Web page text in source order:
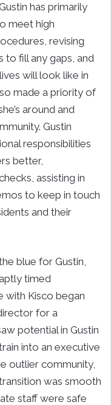
has primarily
meet high
revising
to fill any gaps, and
will look like in
made a priority of
around and
Gustin
responsibilities
better,
assisting in
to keep in touch
and their
blue for Gustin,
timed
with Kisco began
for a
potential in Gustin
into an executive
outlier community,
was smooth
staff were safe